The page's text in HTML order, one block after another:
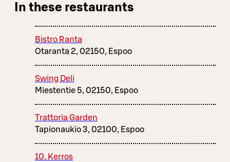
In these restaurants
Bistro Ranta
Otaranta 2, 02150, Espoo
Swing Deli
Miestentie 5, 02150, Espoo
Trattoria Garden
Tapionaukio 3, 02100, Espoo
10. Kerros